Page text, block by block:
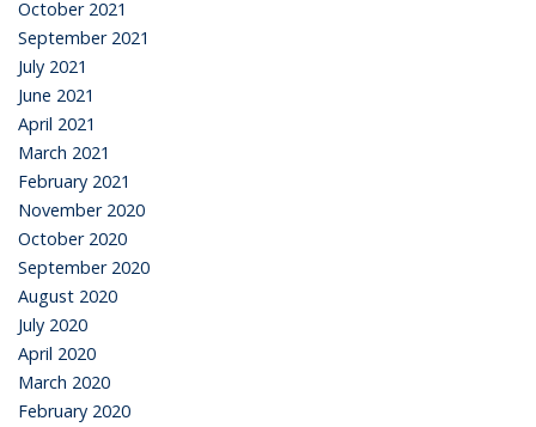
October 2021
September 2021
July 2021
June 2021
April 2021
March 2021
February 2021
November 2020
October 2020
September 2020
August 2020
July 2020
April 2020
March 2020
February 2020